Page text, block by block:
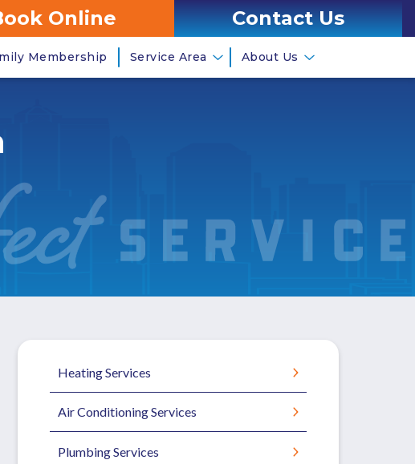
Online Contact Us
Membership Service Area About Us
Heating Services
Air Conditioning Services
Plumbing Services